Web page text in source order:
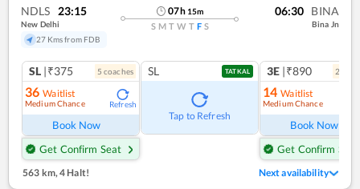
NDLS 23:15
New Delhi
27 Kms from FDB
07h 15m
S M T W T F S
06:30 BINA
Bina Jn
SL |₹375 5 coaches
36 Waitlist
Medium Chance Refresh
Book Now
Get Confirm Seat
SL TATKAL
Tap to Refresh
3E |₹890 2
14 Waitlist
Medium Chance
Book Now
Get Confirm Seat
563 km,4 Halt! Next availability